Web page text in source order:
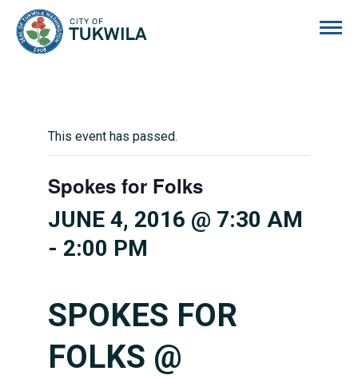
This event has passed.
Spokes for Folks
JUNE 4, 2016 @ 7:30 AM
- 2:00 PM
SPOKES FOR
FOLKS @